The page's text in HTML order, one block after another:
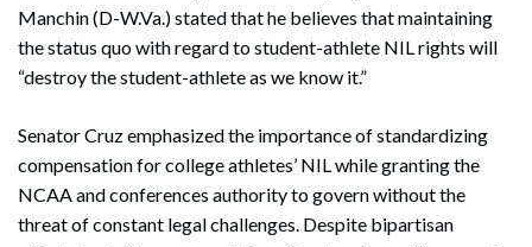
Manchin (D-W.Va.) stated that he believes that maintaining
the status quo with regard to student-athlete NIL rights will
“destroy the student-athlete as we know it.”
Senator Cruz emphasized the importance of standardizing
compensation for college athletes’ NIL while granting the
NCAA and conferences authority to govern without the
threat of constant legal challenges. Despite bipartisan